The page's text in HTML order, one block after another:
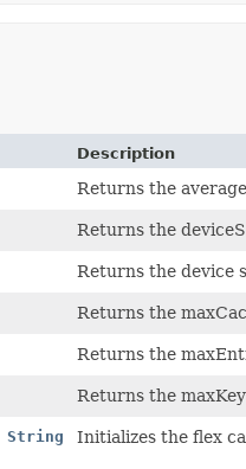
Description
Returns the
Returns the
Returns the device
Returns the
Returns the
Returns the
String
Initializes the flex